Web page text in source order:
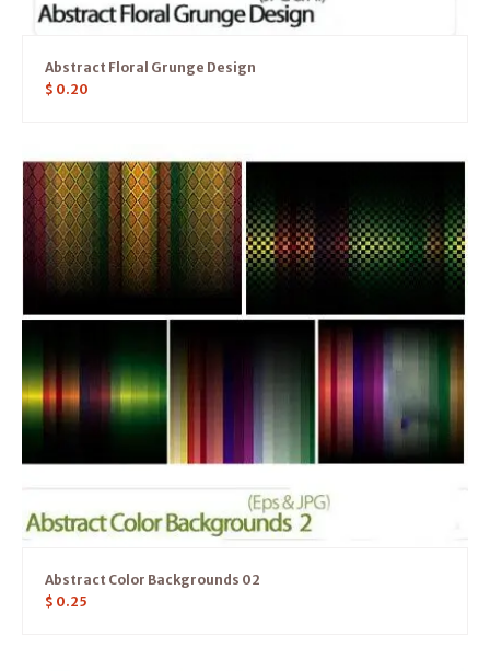
Abstract Floral Grunge Design
$ 0.20
Abstract Color Backgrounds 02
$ 0.25